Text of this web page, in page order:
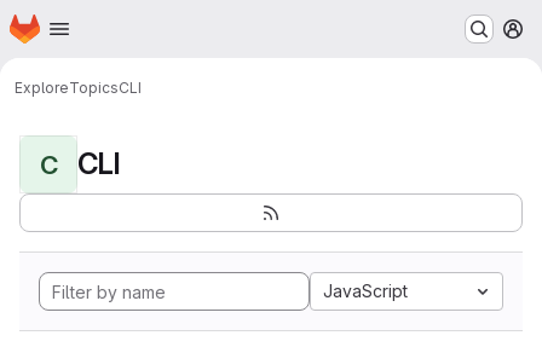
Skip to main content
Homepage
ExploreTopicsCLI
C CLI
JavaScript